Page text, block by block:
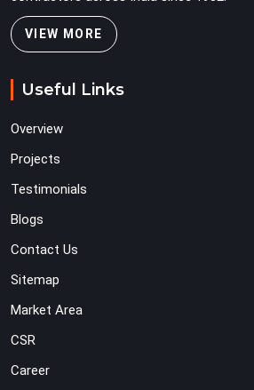
VIEW MORE
Useful Links
Overview
Projects
Testimonials
Blogs
Contact Us
Sitemap
Market Area
CSR
Career